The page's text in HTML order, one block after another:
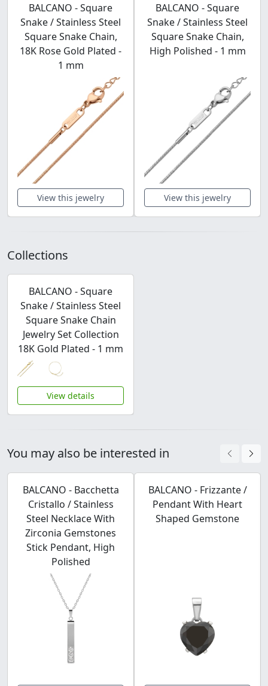
BALCANO - Square
Snake / Stainless Steel
Square Snake Chain,
18K Rose Gold Plated -
1 mm
View this jewelry
BALCANO - Square
Snake / Stainless Steel
Square Snake Chain,
High Polished - 1 mm
View this jewelry
Collections
BALCANO - Square
Snake / Stainless Steel
Square Snake Chain
Jewelry Set Collection
18K Gold Plated - 1 mm
View details
You may also be interested in
BALCANO - Bacchetta
Cristallo / Stainless
Steel Necklace With
Zirconia Gemstones
Stick Pendant, High
Polished
BALCANO - Frizzante /
Pendant With Heart
Shaped Gemstone